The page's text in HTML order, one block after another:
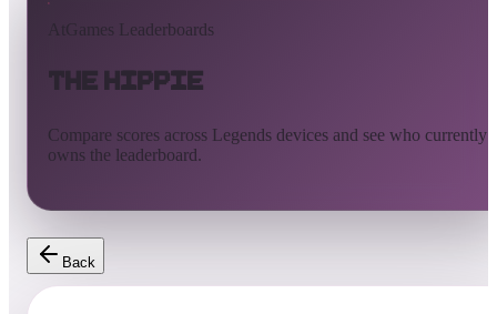
AtGames Leaderboards
The Hippie
Compare scores across Legends devices and see who currently
owns the leaderboard.
Back